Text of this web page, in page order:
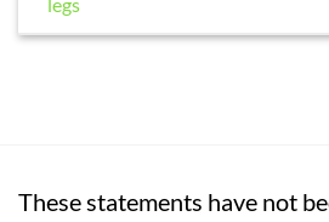
legs
These statements have not